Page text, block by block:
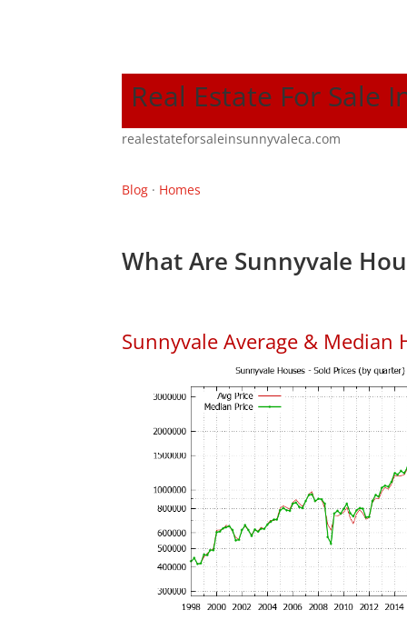
Real Estate For Sale
realestateforsaleinsunnyvaleca.com
Blog · Homes
What Are Sunnyvale
Sunnyvale Average & Median